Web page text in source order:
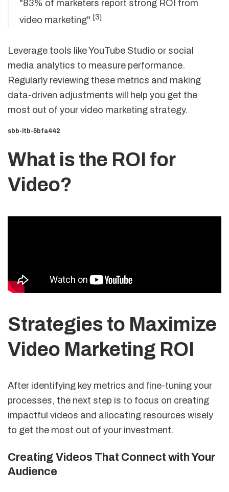
"83% of marketers report strong ROI from
video marketing" [3]
Leverage tools like YouTube Studio or social
media analytics to measure performance.
Regularly reviewing these metrics and making
data-driven adjustments will help you get the
most out of your video marketing strategy.
sbb-itb-5bfa442
What is the ROI for
Video?
Strategies to Maximize
Video Marketing ROI
After identifying key metrics and fine-tuning your
processes, the next step is to focus on creating
impactful videos and allocating resources wisely
to get the most out of your investment.
Creating Videos That Connect with Your
Audience